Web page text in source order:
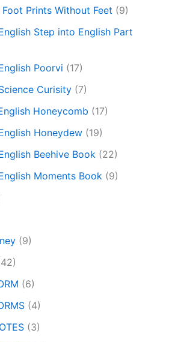
Foot Prints Without Feet (9)
Step into English Part
Poorvi (17)
Curisity (7)
Honeycomb (17)
Honeydew (19)
Beehive Book (22)
Moments Book (9)
(9)
(6)
(4)
(3)